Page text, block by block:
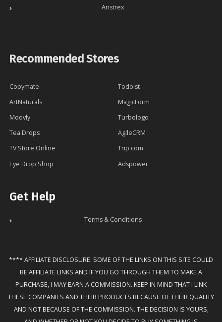
Anstrex
Recommended Stores
Copymate
Todoist
ArtNaturals
MagicForm
Moovly
Turbologo
Tea Drops
AgileCRM
TV Store Online
Trip.com
Eye Drop Shop
Adspower
Get Help
Terms & Conditions
**** AFFILIATE DISCLOSURE: SOME OF THE LINKS ON THIS SITE COULD
BE AFFILIATE LINKS AND IF YOU GO THROUGH THEM TO MAKE A
PURCHASE, I MAY EARN A COMMISSION. KEEP IN MIND THAT I LINK
THESE COMPANIES AND THEIR PRODUCTS BECAUSE OF THEIR QUALITY
AND NOT BECAUSE OF THE COMMISSION. THE DECISION IS YOURS,